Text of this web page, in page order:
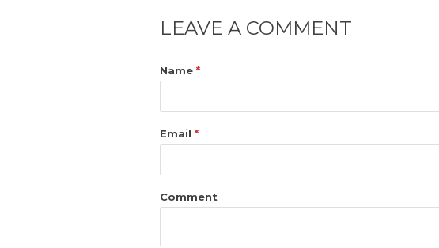
LEAVE A COMMENT
Name *
Email *
Comment